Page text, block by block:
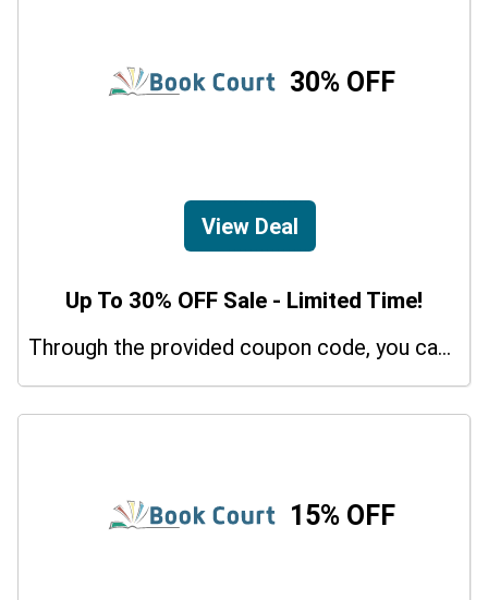
30% OFF
View Deal
Up To 30% OFF Sale - Limited Time!
Through the provided coupon code, you can get up to a 30% discount on selected items.
15% OFF